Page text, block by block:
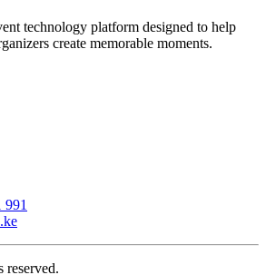
technology platform designed to help
create memorable moments.
991